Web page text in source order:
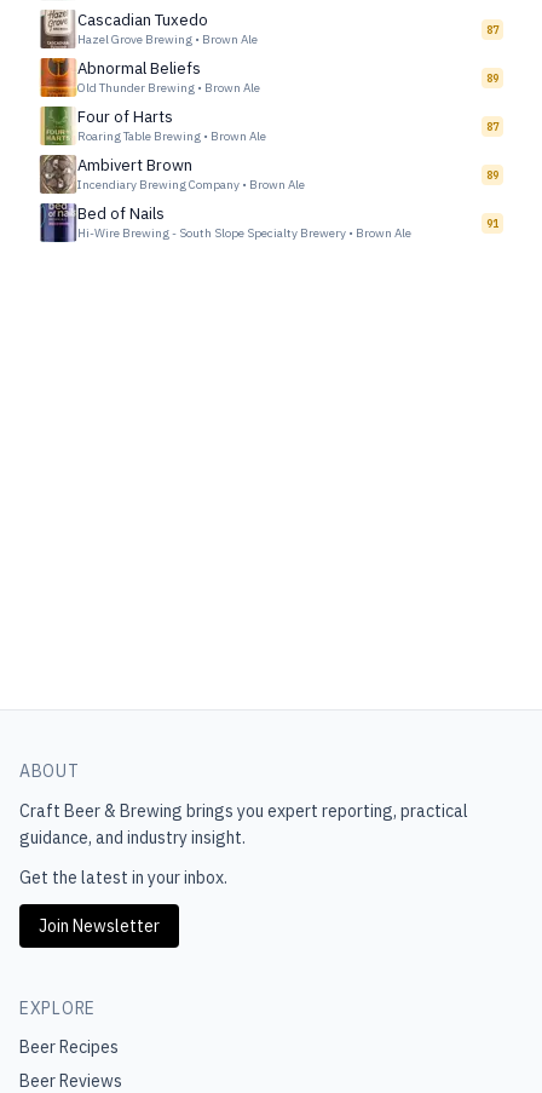
Cascadian Tuxedo
Hazel Grove Brewing • Brown Ale
87
Abnormal Beliefs
Old Thunder Brewing • Brown Ale
89
Four of Harts
Roaring Table Brewing • Brown Ale
87
Ambivert Brown
Incendiary Brewing Company • Brown Ale
89
Bed of Nails
Hi-Wire Brewing - South Slope Specialty Brewery • Brown Ale
91
ABOUT
Craft Beer & Brewing brings you expert reporting, practical
guidance, and industry insight.
Get the latest in your inbox.
Join Newsletter
EXPLORE
Beer Recipes
Beer Reviews